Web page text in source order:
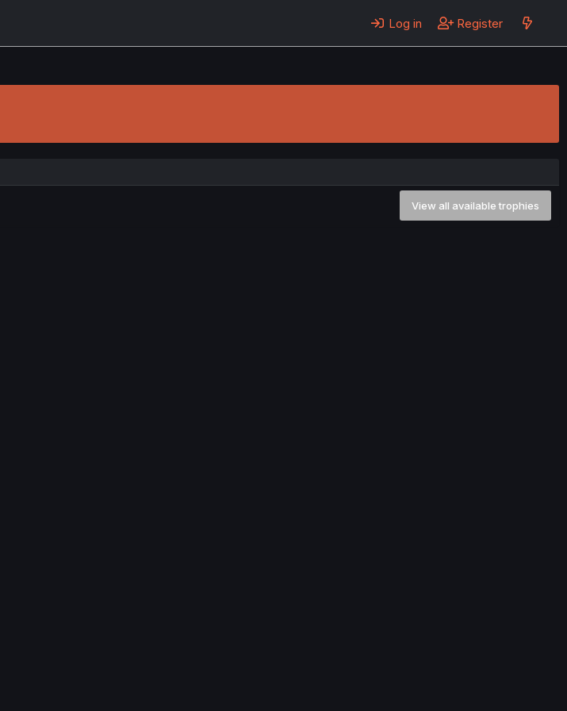
Log in Register
View all available trophies